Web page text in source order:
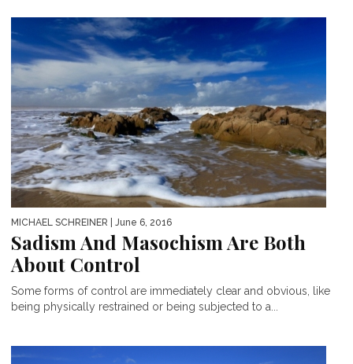
MICHAEL SCHREINER | June 6, 2016
Sadism And Masochism Are Both
About Control
Some forms of control are immediately clear and obvious, like
being physically restrained or being subjected to a...